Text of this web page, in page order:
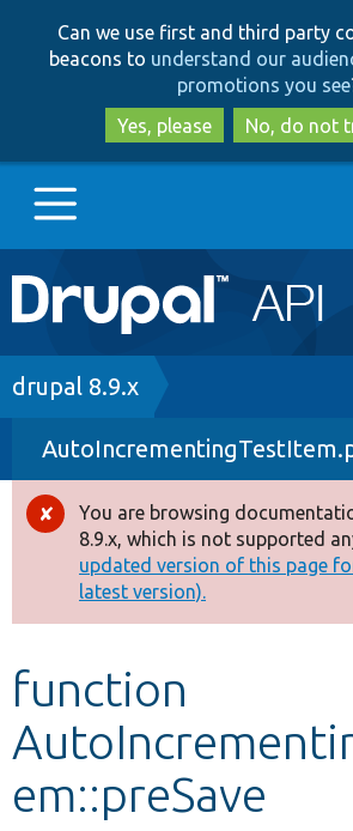
to
main
to
search
Can we use first and third party
beacons to understand our
promotions you see
Yes, please
No, do not
Main
navigation
Go to Drupal.org
Drupal 8+
Other projects
Develop for Drupal
Breadcrumb
drupal 8.9.x
Error
message
You are browsing
8.9.x, which is not supported
updated version of this page
latest version).
function
em::preSave